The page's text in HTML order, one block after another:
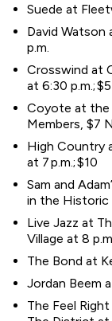
Suede at
David Watson
p.m.
Crosswind at
at 6:30 p.m.; $5
Coyote at the
Members, $7
High Country
at 7 p.m.; $10
Sam and
in the Historic
Live Jazz at
Village at 8
The Bond at
Jordan Beem
The Feel